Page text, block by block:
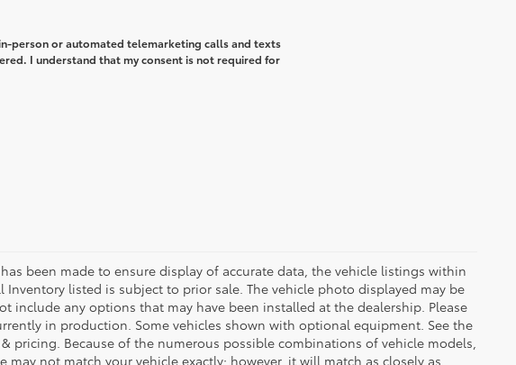
person or automated telemarketing calls and texts
I understand that my consent is not required for
been made to ensure display of accurate data, the vehicle listings within
listed is subject to prior sale. The vehicle photo displayed may be
include any options that may have been installed at the dealership. Please
in production. Some vehicles shown with optional equipment. See the
pricing. Because of the numerous possible combinations of vehicle models,
not match your vehicle exactly; however, it will match as closely as